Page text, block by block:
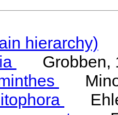
hierarchy)
Grobben,